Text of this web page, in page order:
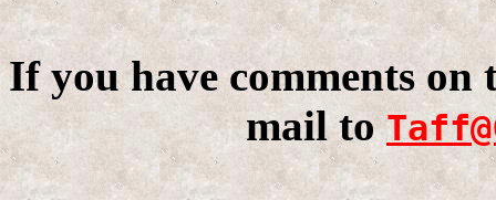
If you have comments on
mail to